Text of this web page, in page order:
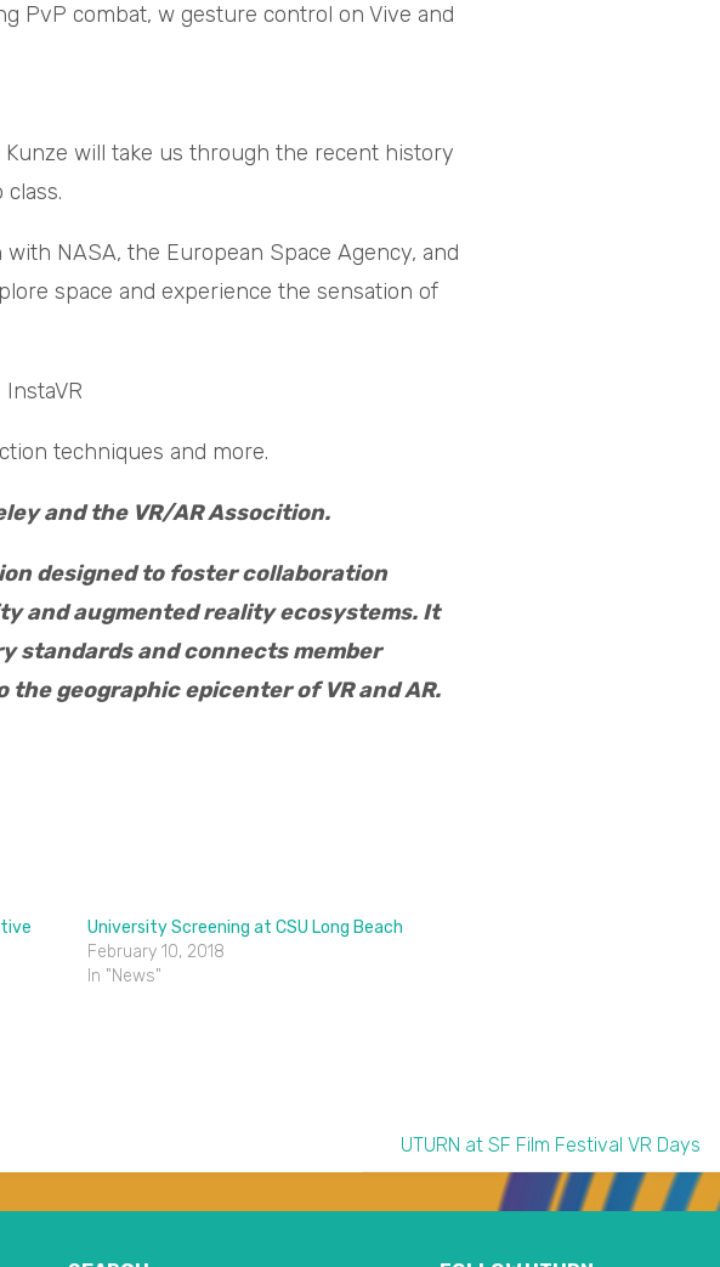
PvP combat, w gesture control on Vive and
will take us through the recent history
NASA, the European Space Agency, and
space and experience the sensation of
techniques and more.
and the VR/AR Assocition.
designed to foster collaboration
and augmented reality ecosystems. It
standards and connects member
geographic epicenter of VR and AR.
University Screening at CSU Long Beach
February 10, 2018
In "News"
UTURN at SF Film Festival VR Days